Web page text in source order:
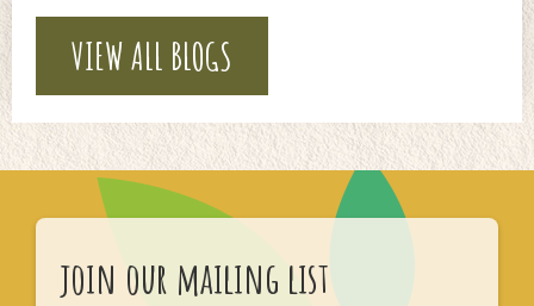
VIEW ALL BLOGS
join our mailing list